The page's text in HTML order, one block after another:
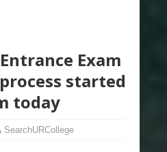
Exam
started
today
SearchURCollege